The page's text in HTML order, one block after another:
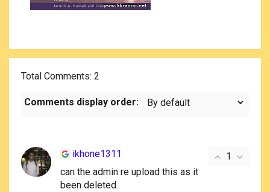
Total Comments: 2
Comments display order:
1
ikhone1311
can the admin re upload this as it
been deleted.